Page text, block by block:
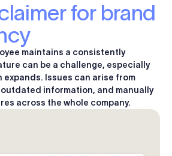
for brand
maintains a consistently
can be a challenge, especially
expands. Issues can arise from
information, and manually
across the whole company.